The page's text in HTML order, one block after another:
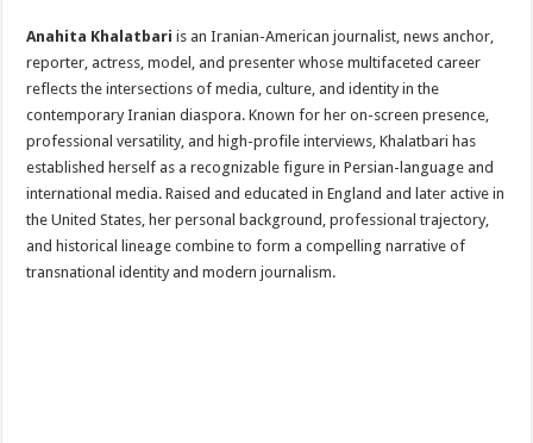
Anahita Khalatbari is an Iranian-American journalist, news anchor,
reporter, actress, model, and presenter whose multifaceted career
reflects the intersections of media, culture, and identity in the
contemporary Iranian diaspora. Known for her on-screen presence,
professional versatility, and high-profile interviews, Khalatbari has
established herself as a recognizable figure in Persian-language and
international media. Raised and educated in England and later active in
the United States, her personal background, professional trajectory,
and historical lineage combine to form a compelling narrative of
transnational identity and modern journalism.